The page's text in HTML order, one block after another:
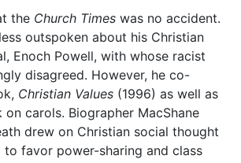
the Church Times was no accident.
outspoken about his Christian
Enoch Powell, with whose racist
disagreed. However, he co-
Christian Values (1996) as well as
carols. Biographer MacShane
drew on Christian social thought
favor power-sharing and class